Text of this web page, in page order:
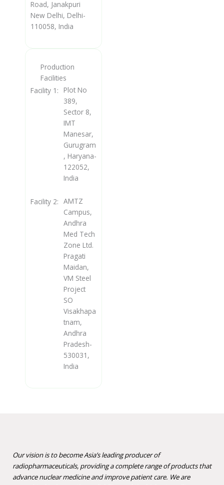
Road, Janakpuri
New Delhi, Delhi-
110058, India
Production
Facilities
Facility 1:
Plot No
389,
Sector 8,
IMT
Manesar,
Gurugram
, Haryana-
122052,
India
Facility 2: AMTZ
Campus,
Andhra
Med Tech
Zone Ltd.
Pragati
Maidan,
VM Steel
Project
SO
Visakhapa
tnam,
Andhra
Pradesh-
530031,
India
Our vision is to become Asia’s leading producer of
radiopharmaceuticals, providing a complete range of products that
advance nuclear medicine and improve patient care. We are